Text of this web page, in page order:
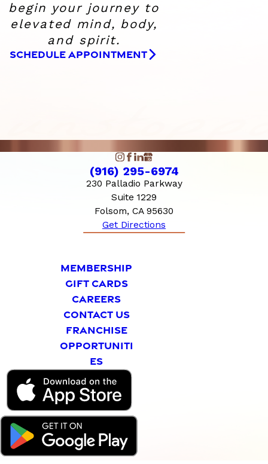
begin your journey to
elevated mind, body,
and spirit.
SCHEDULE APPOINTMENT
(916) 295-6974
230 Palladio Parkway
Suite 1229
Folsom, CA 95630
Get Directions
MEMBERSHIP
GIFT CARDS
CAREERS
CONTACT US
FRANCHISE
OPPORTUNITI
ES